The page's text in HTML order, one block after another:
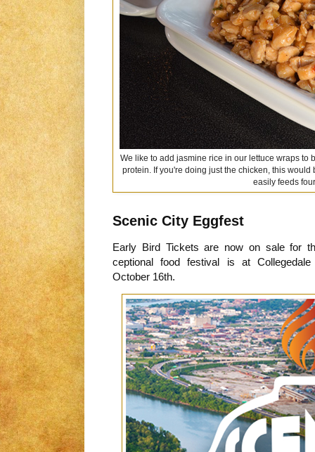
We like to add jasmine rice in our lettuce wraps to
protein. If you're doing just the chicken, this
easily feeds
Scenic City Eggfest
Early Bird Tickets are now on sale for
ceptional food festival is at
October 16th.